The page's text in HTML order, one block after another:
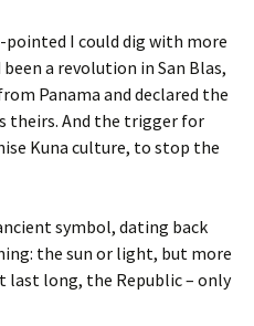
I could dig with more
a revolution in San Blas,
Panama and declared the
theirs. And the trigger for
Kuna culture, to stop the
symbol, dating back
the sun or light, but more
last long, the Republic – only